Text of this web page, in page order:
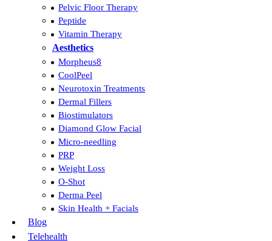
Pelvic Floor Therapy
Peptide
Vitamin Therapy
Aesthetics
Morpheus8
CoolPeel
Neurotoxin Treatments
Dermal Fillers
Biostimulators
Diamond Glow Facial
Micro-needling
PRP
Weight Loss
O-Shot
Derma Peel
Skin Health + Facials
Blog
Telehealth